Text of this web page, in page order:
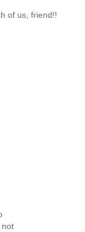
of us, friend!!
not